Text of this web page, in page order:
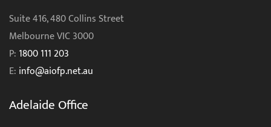
Suite 416, 480 Collins Street
Melbourne VIC 3000
P: 1800 111 203
E: info@aiofp.net.au
Adelaide Office